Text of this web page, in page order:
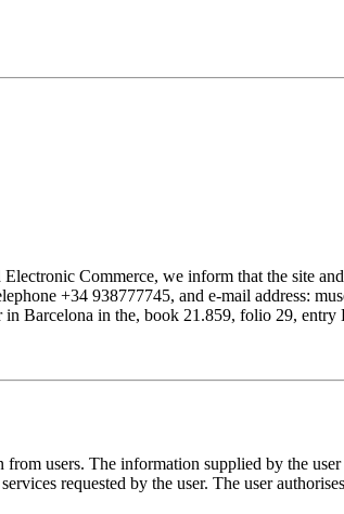
Commerce, we inform that the site
+34 938777745, and e-mail address:
Barcelona in the, book 21.859, folio 29, entry
users. The information supplied by the
requested by the user. The user